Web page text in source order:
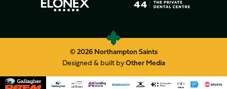
© 2026 Northampton Saints
Designed & built byOther Media